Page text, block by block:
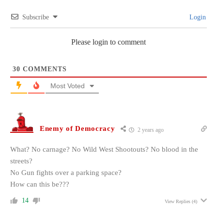
Subscribe Login
Please login to comment
30 COMMENTS
Most Voted
Enemy of Democracy 2 years ago
What? No carnage? No Wild West Shootouts? No blood in the
streets?
No Gun fights over a parking space?
How can this be???
14 View Replies (4)